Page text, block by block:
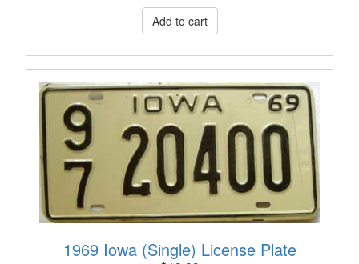
1969 Iowa (Single) License Plate